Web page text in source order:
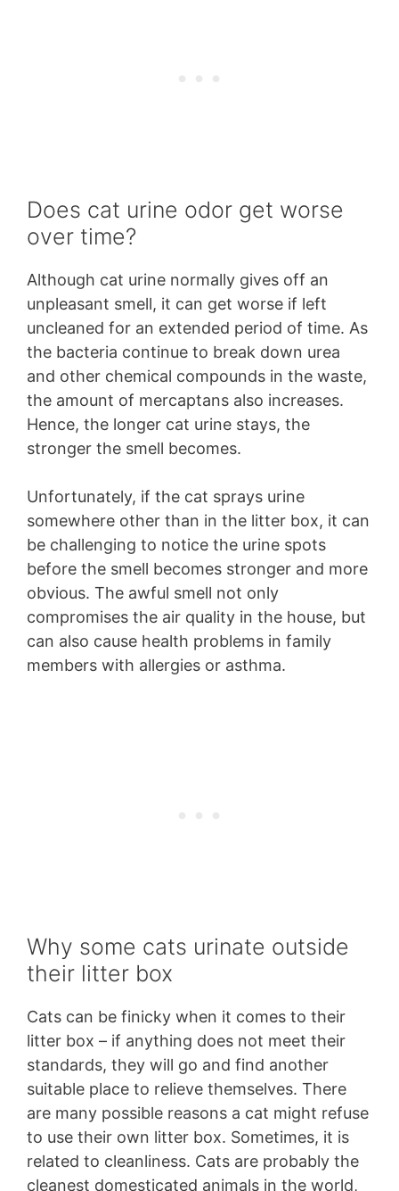
Does cat urine odor get worse
over time?
Although cat urine normally gives off an
unpleasant smell, it can get worse if left
uncleaned for an extended period of time. As
the bacteria continue to break down urea
and other chemical compounds in the waste,
the amount of mercaptans also increases.
Hence, the longer cat urine stays, the
stronger the smell becomes.
Unfortunately, if the cat sprays urine
somewhere other than in the litter box, it can
be challenging to notice the urine spots
before the smell becomes stronger and more
obvious. The awful smell not only
compromises the air quality in the house, but
can also cause health problems in family
members with allergies or asthma.
Why some cats urinate outside
their litter box
Cats can be finicky when it comes to their
litter box – if anything does not meet their
standards, they will go and find another
suitable place to relieve themselves. There
are many possible reasons a cat might refuse
to use their own litter box. Sometimes, it is
related to cleanliness. Cats are probably the
cleanest domesticated animals in the world,